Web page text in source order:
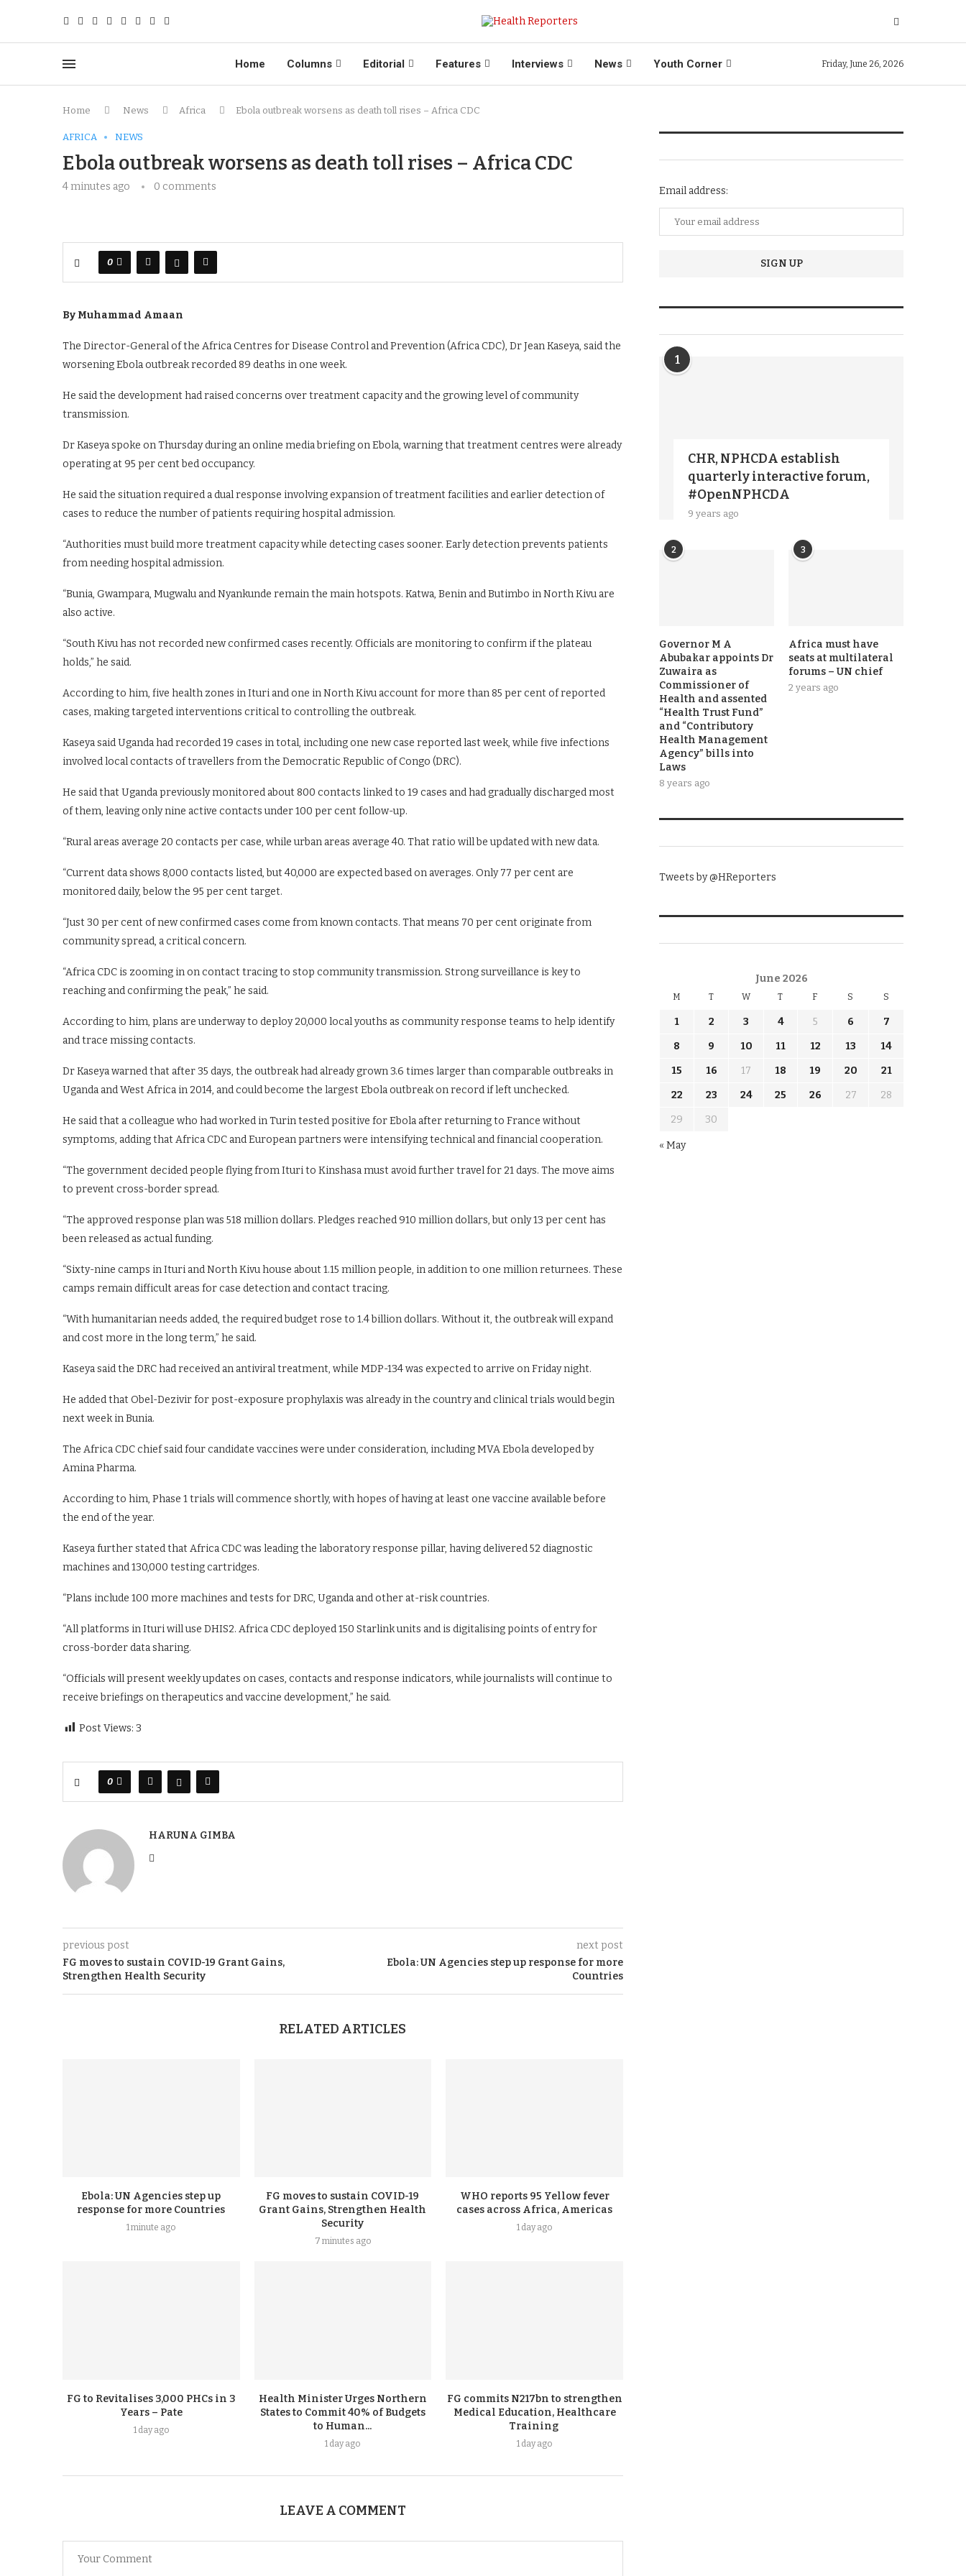
Home Columns Editorial Features Interviews News Youth Corner Friday, June 26, 2026
Home News Africa Ebola outbreak worsens as death toll rises – Africa CDC
AFRICA NEWS
Ebola outbreak worsens as death toll rises – Africa CDC
4 minutes ago 0 comments
0
By Muhammad Amaan
The Director-General of the Africa Centres for Disease Control and Prevention (Africa CDC), Dr Jean Kaseya, said the
worsening Ebola outbreak recorded 89 deaths in one week.
He said the development had raised concerns over treatment capacity and the growing level of community
transmission.
Dr Kaseya spoke on Thursday during an online media briefing on Ebola, warning that treatment centres were already
operating at 95 per cent bed occupancy.
He said the situation required a dual response involving expansion of treatment facilities and earlier detection of
cases to reduce the number of patients requiring hospital admission.
“Authorities must build more treatment capacity while detecting cases sooner. Early detection prevents patients
from needing hospital admission.
“Bunia, Gwampara, Mugwalu and Nyankunde remain the main hotspots. Katwa, Benin and Butimbo in North Kivu are
also active.
“South Kivu has not recorded new confirmed cases recently. Officials are monitoring to confirm if the plateau
holds,” he said.
According to him, five health zones in Ituri and one in North Kivu account for more than 85 per cent of reported
cases, making targeted interventions critical to controlling the outbreak.
Kaseya said Uganda had recorded 19 cases in total, including one new case reported last week, while five infections
involved local contacts of travellers from the Democratic Republic of Congo (DRC).
He said that Uganda previously monitored about 800 contacts linked to 19 cases and had gradually discharged most
of them, leaving only nine active contacts under 100 per cent follow-up.
“Rural areas average 20 contacts per case, while urban areas average 40. That ratio will be updated with new data.
“Current data shows 8,000 contacts listed, but 40,000 are expected based on averages. Only 77 per cent are
monitored daily, below the 95 per cent target.
“Just 30 per cent of new confirmed cases come from known contacts. That means 70 per cent originate from
community spread, a critical concern.
“Africa CDC is zooming in on contact tracing to stop community transmission. Strong surveillance is key to
reaching and confirming the peak,” he said.
According to him, plans are underway to deploy 20,000 local youths as community response teams to help identify
and trace missing contacts.
Dr Kaseya warned that after 35 days, the outbreak had already grown 3.6 times larger than comparable outbreaks in
Uganda and West Africa in 2014, and could become the largest Ebola outbreak on record if left unchecked.
He said that a colleague who had worked in Turin tested positive for Ebola after returning to France without
symptoms, adding that Africa CDC and European partners were intensifying technical and financial cooperation.
“The government decided people flying from Ituri to Kinshasa must avoid further travel for 21 days. The move aims
to prevent cross-border spread.
“The approved response plan was 518 million dollars. Pledges reached 910 million dollars, but only 13 per cent has
been released as actual funding.
“Sixty-nine camps in Ituri and North Kivu house about 1.15 million people, in addition to one million returnees. These
camps remain difficult areas for case detection and contact tracing.
“With humanitarian needs added, the required budget rose to 1.4 billion dollars. Without it, the outbreak will expand
and cost more in the long term,” he said.
Kaseya said the DRC had received an antiviral treatment, while MDP-134 was expected to arrive on Friday night.
He added that Obel-Dezivir for post-exposure prophylaxis was already in the country and clinical trials would begin
next week in Bunia.
The Africa CDC chief said four candidate vaccines were under consideration, including MVA Ebola developed by
Amina Pharma.
According to him, Phase 1 trials will commence shortly, with hopes of having at least one vaccine available before
the end of the year.
Kaseya further stated that Africa CDC was leading the laboratory response pillar, having delivered 52 diagnostic
machines and 130,000 testing cartridges.
“Plans include 100 more machines and tests for DRC, Uganda and other at-risk countries.
“All platforms in Ituri will use DHIS2. Africa CDC deployed 150 Starlink units and is digitalising points of entry for
cross-border data sharing.
“Officials will present weekly updates on cases, contacts and response indicators, while journalists will continue to
receive briefings on therapeutics and vaccine development,” he said.
Post Views: 3
0
HARUNA GIMBA
previous post
FG moves to sustain COVID-19 Grant Gains,
Strengthen Health Security
next post
Ebola: UN Agencies step up response for more
Countries
RELATED ARTICLES
Ebola: UN Agencies step up
response for more Countries
1 minute ago
FG moves to sustain COVID-19
Grant Gains, Strengthen Health
Security
7 minutes ago
WHO reports 95 Yellow fever
cases across Africa, Americas
1 day ago
FG to Revitalises 3,000 PHCs in 3
Years – Pate
1 day ago
Health Minister Urges Northern
States to Commit 40% of Budgets
to Human...
1 day ago
FG commits N217bn to strengthen
Medical Education, Healthcare
Training ‎
1 day ago
LEAVE A COMMENT
Email address:
1
CHR, NPHCDA establish
quarterly interactive forum,
#OpenNPHCDA
9 years ago
2
Governor M A
Abubakar appoints Dr
Zuwaira as
Commissioner of
Health and assented
“Health Trust Fund”
and “Contributory
Health Management
Agency” bills into
Laws
8 years ago
3
Africa must have
seats at multilateral
forums – UN chief
2 years ago
Tweets by @HReporters
June 2026
M T W T F S S
1 2 3 4 5 6
7
8
9 10 11 12 13
14
15
16 17 18 19 20
21
22
23 24 25 26 27
28
29
30
« May